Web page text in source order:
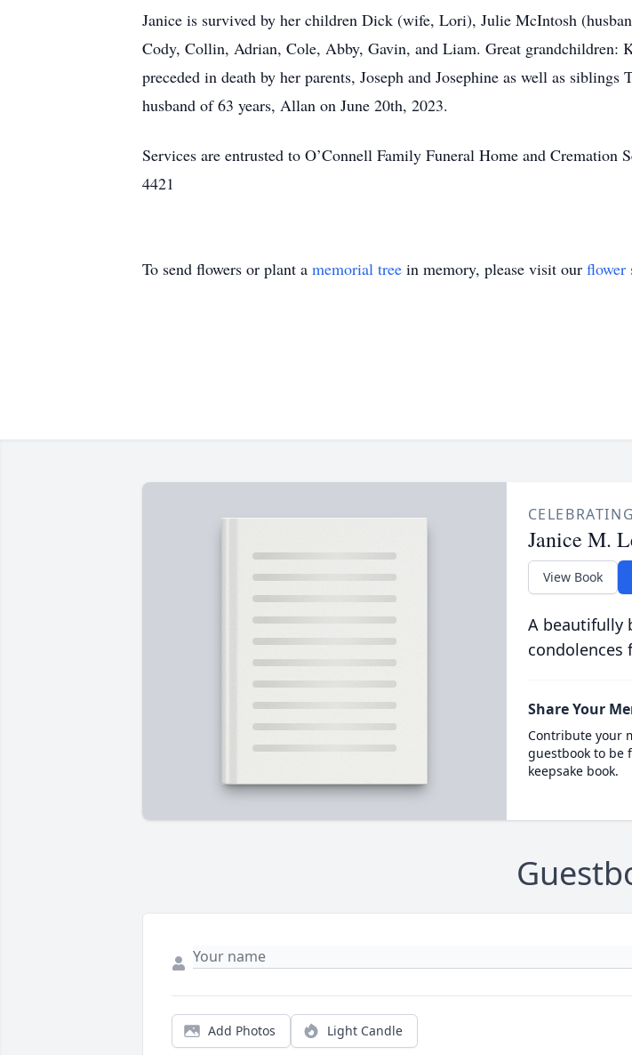
Janice is survived by her children Dick (wife, Lori), Julie McIntosh
Cody, Collin, Adrian, Cole, Abby, Gavin, and Liam. Great
preceded in death by her parents, Joseph and Josephine as well as
husband of 63 years, Allan on June 20th, 2023.
Services are entrusted to O’Connell Family Funeral Home and
4421
To send flowers or plant a memorial tree in memory, please visit our flower
Janice M.
View Book
A beautifully
condolences
Share Your
Contribute your
guestbook to be
keepsake book.
Add Photos Light Candle